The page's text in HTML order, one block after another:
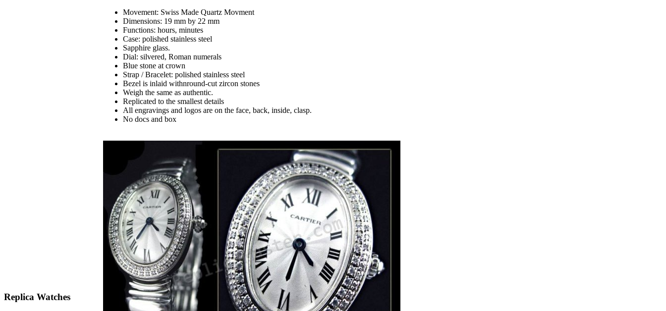
Replica Watches
Movement: Swiss Made Quartz Movment
Dimensions: 19 mm by 22 mm
Functions: hours, minutes
Case: polished stainless steel
Sapphire glass.
Dial: silvered, Roman numerals
Blue stone at crown
Strap / Bracelet: polished stainless steel
Bezel is inlaid withnround-cut zircon stones
Weigh the same as authentic.
Replicated to the smallest details
All engravings and logos are on the face, back, inside, clasp.
No docs and box